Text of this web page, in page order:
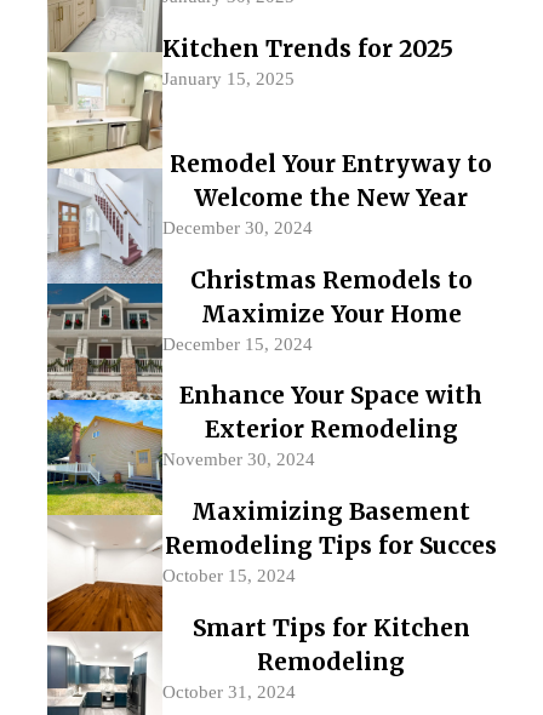
Kitchen Trends for 2025
January 15, 2025
Remodel Your Entryway to
Welcome the New Year
December 30, 2024
Christmas Remodels to
Maximize Your Home
December 15, 2024
Enhance Your Space with
Exterior Remodeling
November 30, 2024
Maximizing Basement
Remodeling Tips for Succes
October 15, 2024
Smart Tips for Kitchen
Remodeling
October 31, 2024